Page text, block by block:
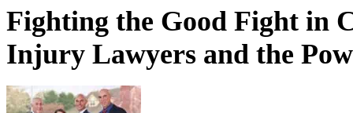
Fighting the Good Fight in
Injury Lawyers and the